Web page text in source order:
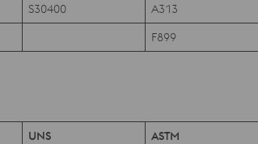
S30400 A313
F899
UNS ASTM